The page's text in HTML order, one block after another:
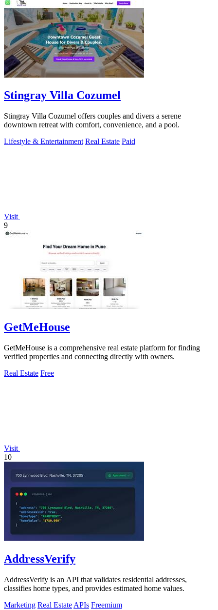
Stingray Villa Cozumel
Stingray Villa Cozumel offers couples and divers a serene
downtown retreat with comfort, convenience, and a pool.
Lifestyle & Entertainment Real Estate Paid
Visit
9
GetMeHouse
GetMeHouse is a comprehensive real estate platform for finding
verified properties and connecting directly with owners.
Real Estate Free
Visit
10
AddressVerify
AddressVerify is an API that validates residential addresses,
classifies home types, and provides estimated home values.
Marketing Real Estate APIs Freemium